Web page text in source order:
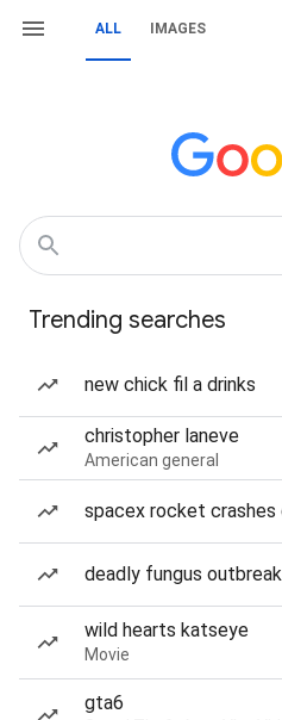
ALL IMAGES
Trending searches
new chick fil a drinks
christopher laneve
American general
spacex rocket crashes
deadly fungus outbreak
wild hearts katseye
Movie
gta6